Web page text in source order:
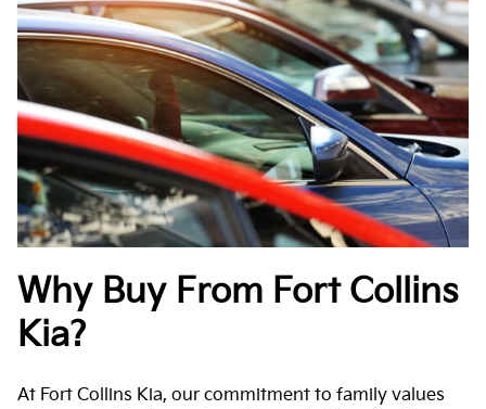
Why Buy From Fort Collins
Kia?
At Fort Collins Kia, our commitment to family values